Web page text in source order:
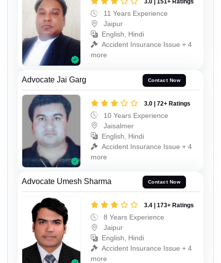
3.0 | 151+ Ratings
11 Years Experience
Jaipur
English, Hindi
Accident Insurance Issue + 4
more
Advocate Jai Garg Contact Now
3.0 | 72+ Ratings
10 Years Experience
Jaisalmer
English, Hindi
Accident Insurance Issue + 4
more
Advocate Umesh Sharma Contact Now
3.4 | 173+ Ratings
8 Years Experience
Jaipur
English, Hindi
Accident Insurance Issue + 4
more